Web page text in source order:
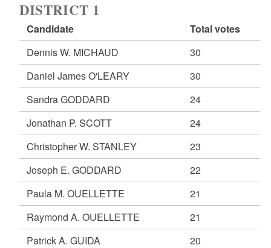
DISTRICT 1
Candidate
Total votes
Dennis W. MICHAUD
30
Daniel James O'LEARY
30
Sandra GODDARD
24
Jonathan P. SCOTT
24
Christopher W. STANLEY
23
Joseph E. GODDARD
22
Paula M. OUELLETTE
21
Raymond A. OUELLETTE
21
Patrick A. GUIDA
20